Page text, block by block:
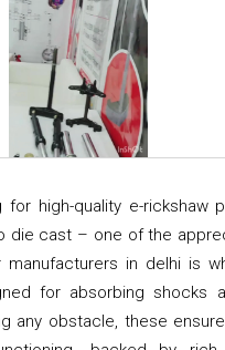
high-quality e-rickshaw
die cast – one of the
manufacturers in delhi is
for absorbing shocks
any obstacle, these